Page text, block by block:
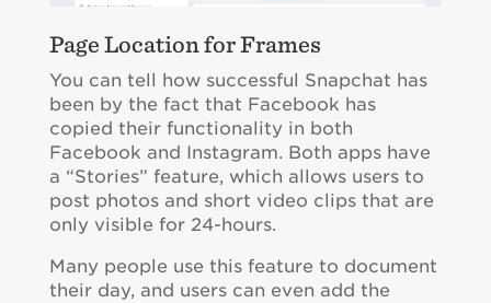
Page Location for Frames
You can tell how successful Snapchat has
been by the fact that Facebook has
copied their functionality in both
Facebook and Instagram. Both apps have
a “Stories” feature, which allows users to
post photos and short video clips that are
only visible for 24-hours.
Many people use this feature to document
their day, and users can even add the